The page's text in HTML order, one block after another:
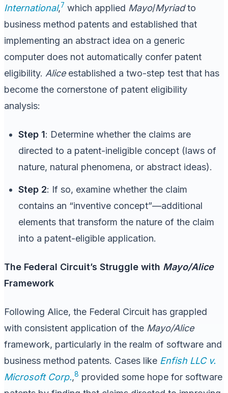
International,7 which applied Mayo/Myriadto
business method patents and established that
implementing an abstract idea on a generic
computer does not automatically confer patent
eligibility. Aliceestablished a two-step test that has
become the cornerstone of patent eligibility
analysis:
Step 1: Determine whether the claims are
directed to a patent-ineligible concept (laws of
nature, natural phenomena, or abstract ideas).
Step 2: If so, examine whether the claim
contains an “inventive concept”—additional
elements that transform the nature of the claim
into a patent-eligible application.
The Federal Circuit’s Struggle with Mayo/Alice
Framework
Following Alice, the Federal Circuit has grappled
with consistent application of the Mayo/Alice
framework, particularly in the realm of software and
business method patents. Cases like Enfish LLC v.
Microsoft Corp.,8 provided some hope for software